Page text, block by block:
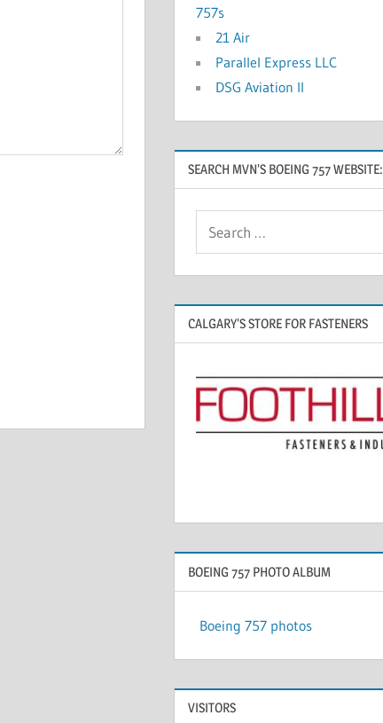
757s
21 Air
Parallel Express LLC
DSG Aviation II
SEARCH MVN’S BOEING 757 WEBSITE:
CALGARY’S STORE FOR FASTENERS
BOEING 757 PHOTO ALBUM
Boeing 757 photos
VISITORS